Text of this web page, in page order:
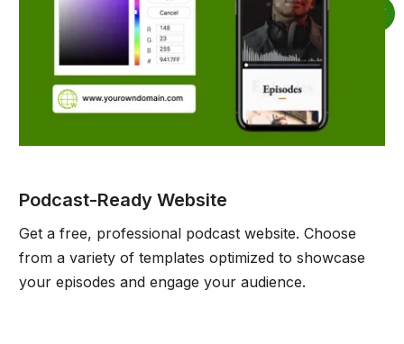
Podcast-Ready Website
Get a free, professional podcast website. Choose
from a variety of templates optimized to showcase
your episodes and engage your audience.